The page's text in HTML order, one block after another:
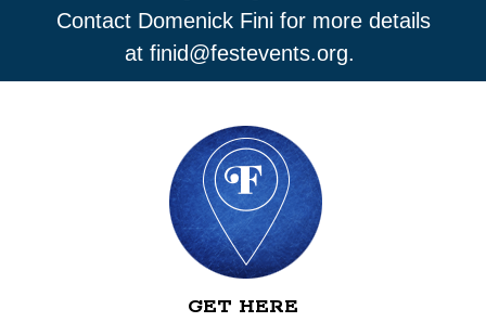
Contact Domenick Fini for more details
at finid@festevents.org.
GET HERE